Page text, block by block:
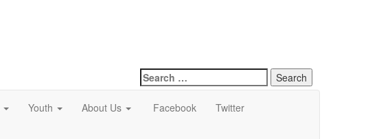
Search
for:
Youth About Us Facebook Twitter